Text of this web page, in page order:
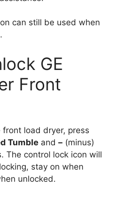
can still be used when
GE
Front
front load dryer, press
Tumble and – (minus)
The control lock icon will
stay on when
unlocked.